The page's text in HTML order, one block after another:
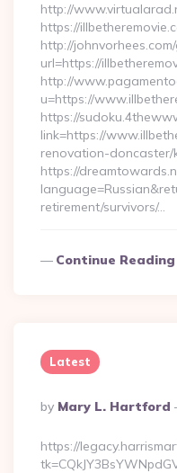
http://
https://
http://
url=https://
http://
u=https://
https://
link=https://
renovation-
https://
retirement/survivors/…
Continue Reading
Latest
Posted
By
By Mary L. Hartford
https://